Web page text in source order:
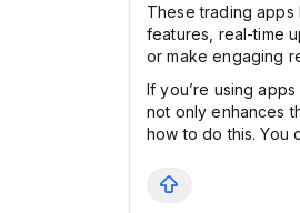
These trading
features, real-time
or make engaging
If you’re using
not only enhances
how to do this. You